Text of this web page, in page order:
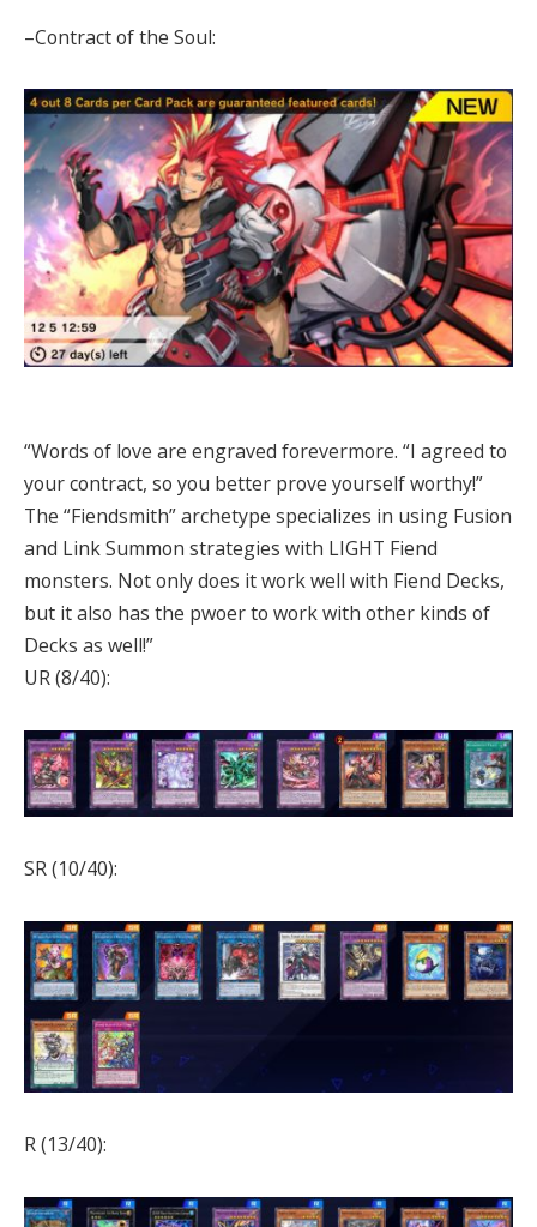
–Contract of the Soul:
“Words of love are engraved forevermore. “I agreed to
your contract, so you better prove yourself worthy!”
The “Fiendsmith” archetype specializes in using Fusion
and Link Summon strategies with LIGHT Fiend
monsters. Not only does it work well with Fiend Decks,
but it also has the pwoer to work with other kinds of
Decks as well!”
UR (8/40):
SR (10/40):
R (13/40):